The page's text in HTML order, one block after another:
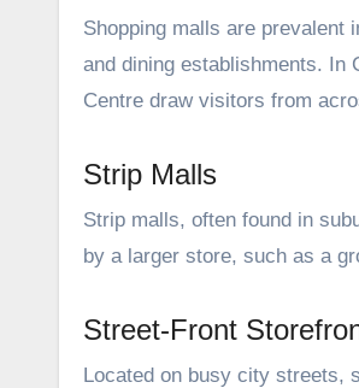
Shopping malls are prevalent
and dining establishments. In
Centre draw visitors from
Strip Malls
Strip malls, often found in
by a larger store, such as a
Street-Front
Located on busy city streets,